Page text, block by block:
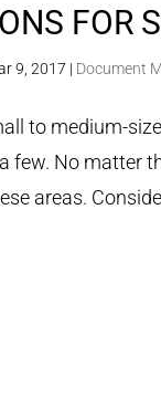
FOR
9, 2017 | Document
to medium-
few. No matter
areas.